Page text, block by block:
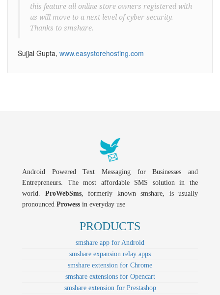
this feature all online store owners registered with
us will move to a next level of cyber security.
Thanks to smshare.
Sujjal Gupta, www.easystorehosting.com
Android Powered Text Messaging for Businesses and
Entrepreneurs. The most affordable SMS solution in the
world. ProWebSms, formerly known smshare, is usually
pronounced Prowess in everyday use
PRODUCTS
smshare app for Android
smshare expansion relay apps
smshare extension for Chrome
smshare extensions for Opencart
smshare extension for Prestashop